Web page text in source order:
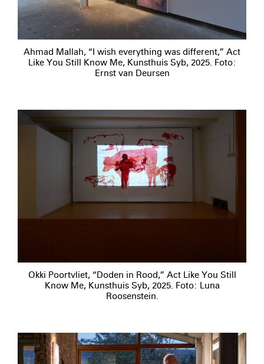
Ahmad Mallah, “I wish everything was different,” Act
Like You Still Know Me, Kunsthuis Syb, 2025. Foto:
Ernst van Deursen
Okki Poortvliet, “Doden in Rood,” Act Like You Still
Know Me, Kunsthuis Syb, 2025. Foto: Luna
Roosenstein.